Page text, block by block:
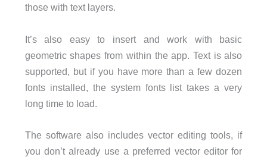
those with text layers.
It’s also easy to insert and work with basic
geometric shapes from within the app. Text is also
supported, but if you have more than a few dozen
fonts installed, the system fonts list takes a very
long time to load.
The software also includes vector editing tools, if
you don’t already use a preferred vector editor for